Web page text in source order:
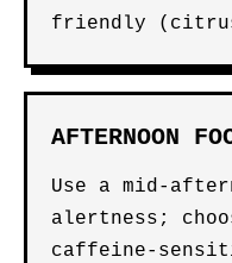
friendly
AFTERNOON
Use a mid-
alertness;
caffeine-